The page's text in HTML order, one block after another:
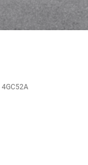
4GC52A